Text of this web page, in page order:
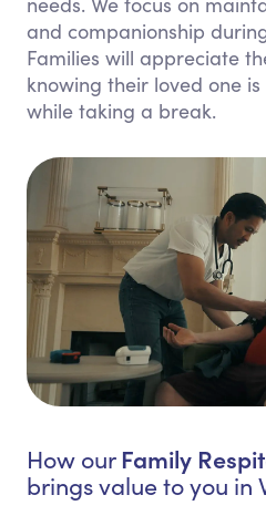
and companionship
Families will appreciate
knowing their loved one
while taking a break.
How our Family
brings value to you in